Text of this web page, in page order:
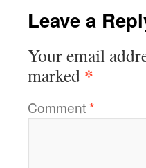
Leave a
Your email
marked *
Comment*